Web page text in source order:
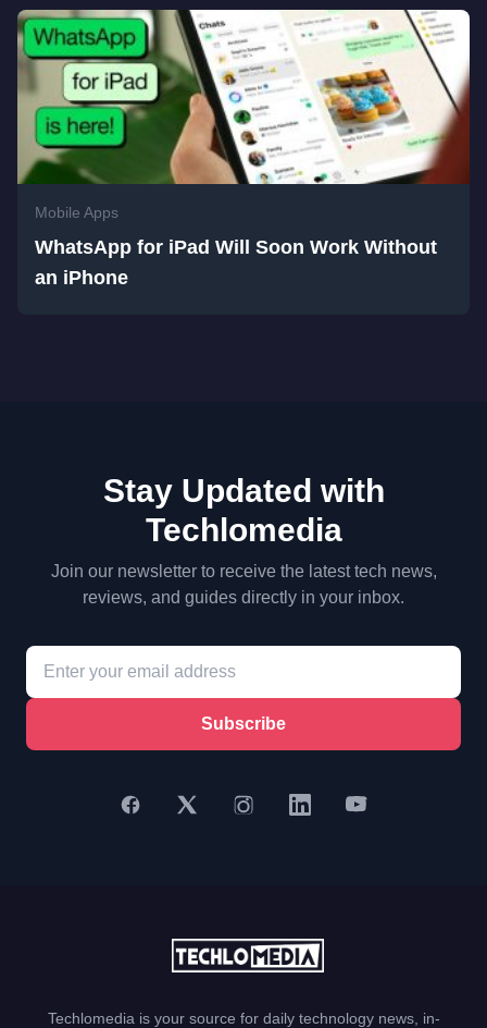
Mobile Apps
WhatsApp for iPad Will Soon Work Without
an iPhone
Stay Updated with
Techlomedia
Join our newsletter to receive the latest tech news,
reviews, and guides directly in your inbox.
Subscribe
Techlomedia is your source for daily technology news, in-